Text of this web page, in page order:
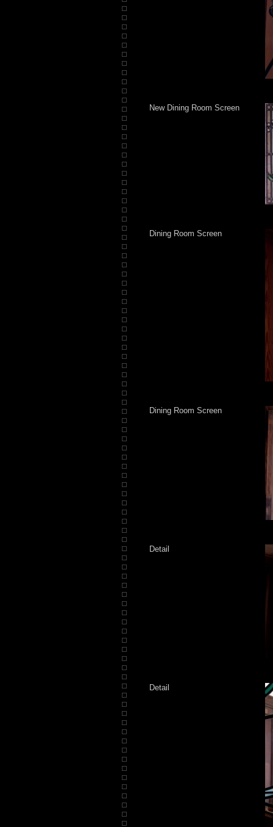
New Dining Room Screen
Dining Room Screen
Dining Room Screen
Detail
Detail